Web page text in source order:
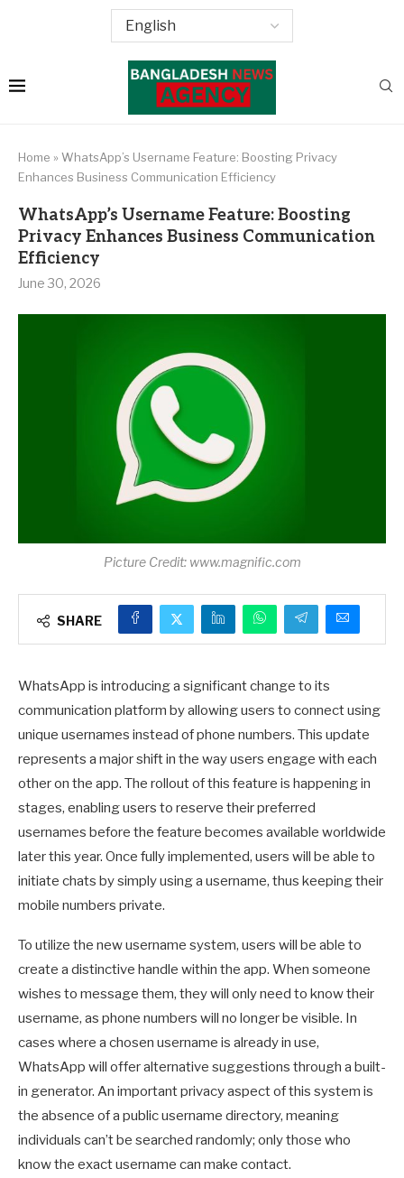
Home » WhatsApp’s Username Feature: Boosting Privacy
Enhances Business Communication Efficiency
WhatsApp’s Username Feature: Boosting
Privacy Enhances Business Communication
Efficiency
June 30, 2026
Picture Credit: www.magnific.com
SHARE
WhatsApp is introducing a significant change to its
communication platform by allowing users to connect using
unique usernames instead of phone numbers. This update
represents a major shift in the way users engage with each
other on the app. The rollout of this feature is happening in
stages, enabling users to reserve their preferred
usernames before the feature becomes available worldwide
later this year. Once fully implemented, users will be able to
initiate chats by simply using a username, thus keeping their
mobile numbers private.
To utilize the new username system, users will be able to
create a distinctive handle within the app. When someone
wishes to message them, they will only need to know their
username, as phone numbers will no longer be visible. In
cases where a chosen username is already in use,
WhatsApp will offer alternative suggestions through a built-
in generator. An important privacy aspect of this system is
the absence of a public username directory, meaning
individuals can’t be searched randomly; only those who
know the exact username can make contact.